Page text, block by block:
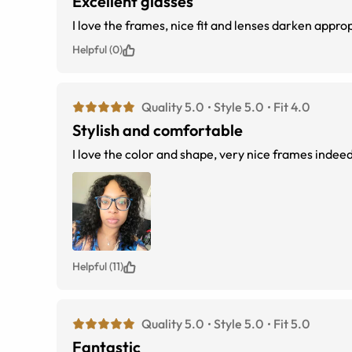
I love the frames, nice fit
Helpful (0)
Quality 5.0 Style 5.0 Fit 4.0
Stylish and comfortable
I love the color and shape, very nice frames
Helpful (11)
Quality 5.0 Style 5.0 Fit 5.0
Fantastic